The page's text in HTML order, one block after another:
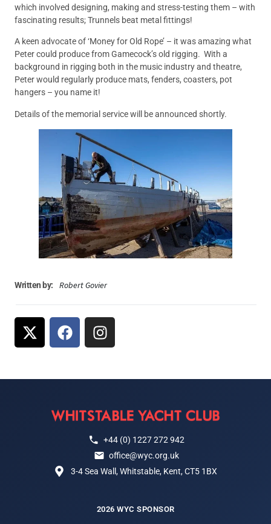
which involved designing, making and stress-testing them – with
fascinating results; Trunnels beat metal fittings!
A keen advocate of ‘Money for Old Rope’ – it was amazing what
Peter could produce from Gamecock’s old rigging. With a
background in rigging both in the music industry and theatre,
Peter would regularly produce mats, fenders, coasters, pot
hangers – you name it!
Details of the memorial service will be announced shortly.
Written by: Robert Govier
+44 (0) 1227 272 942
office@wyc.org.uk
3-4 Sea Wall, Whitstable, Kent, CT5 1BX
2026 WYC SPONSOR